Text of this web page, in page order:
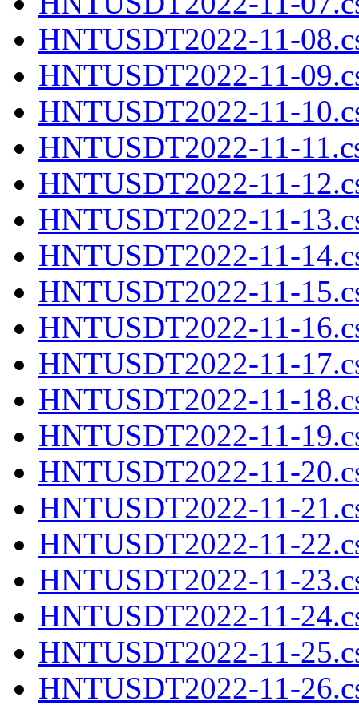
HNTUSDT2022-11-
HNTUSDT2022-11-
HNTUSDT2022-11-
HNTUSDT2022-11-
HNTUSDT2022-11-
HNTUSDT2022-11-
HNTUSDT2022-11-
HNTUSDT2022-11-
HNTUSDT2022-11-
HNTUSDT2022-11-
HNTUSDT2022-11-
HNTUSDT2022-11-
HNTUSDT2022-11-
HNTUSDT2022-11-
HNTUSDT2022-11-
HNTUSDT2022-11-
HNTUSDT2022-11-
HNTUSDT2022-11-
HNTUSDT2022-11-